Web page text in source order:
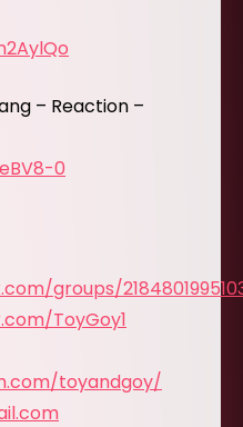
– Reaction –
0
groups/
ToyGoy1
toyandgoy/